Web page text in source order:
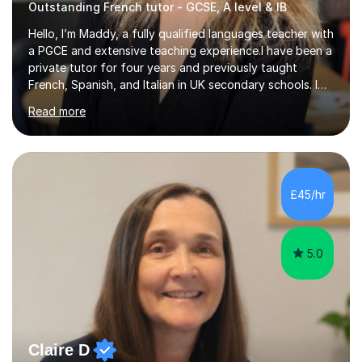
Outstanding French tutor - GCSE, A level & IB
Hello, I’m Maddy, a fully qualified languages teacher with
a PGCE and extensive teaching experience.I have been a
private tutor for four years and previously taught
French, Spanish, and Italian in UK secondary schools. I
specialise in preparing students for a range of
qualifications, including:- GCSE (AQA, Edexcel) - IGCSE
(Cambridge, Edexcel) - A Level (AQA, Edexcel, Eduqas) -
IB and MYPAs an experienced AQA examiner, I am well-
equipped to help students achieve top grades by
focusing on the skills and strategies required for exam
success. My tutoring approach is exam-focused,
targeting each l...
Read more
£45/hr
5.0
Claire D